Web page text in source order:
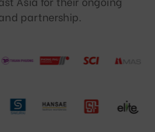
partnership.